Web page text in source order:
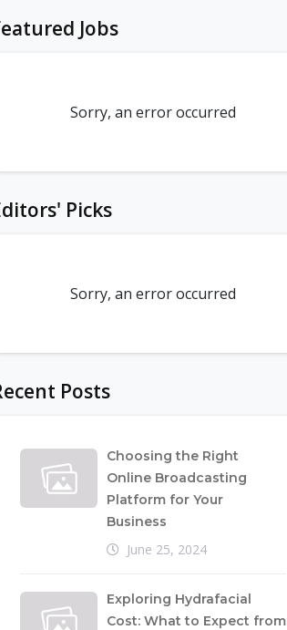
Jobs
Sorry, an error occurred
Picks
Sorry, an error occurred
Posts
Choosing the Right
Online Broadcasting
Platform for Your
Business
June 25, 2024
Exploring Hydrafacial
Cost: What to Expect from